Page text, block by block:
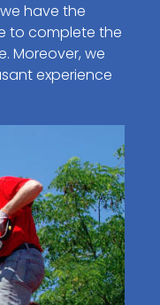
have the
to complete the
Moreover, we
experience